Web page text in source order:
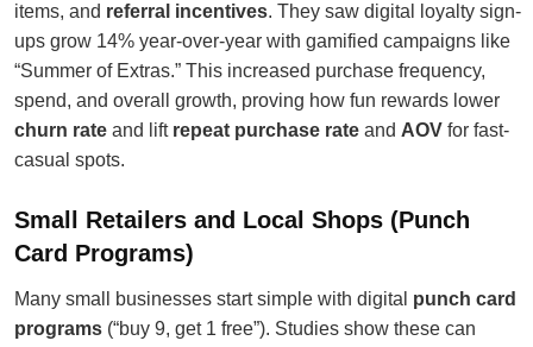
items, and referral incentives. They saw digital loyalty sign-
ups grow 14% year-over-year with gamified campaigns like
“Summer of Extras.” This increased purchase frequency,
spend, and overall growth, proving how fun rewards lower
churn rate and lift repeat purchase rate and AOV for fast-
casual spots.
Small Retailers and Local Shops (Punch
Card Programs)
Many small businesses start simple with digital punch card
programs (“buy 9, get 1 free”). Studies show these can